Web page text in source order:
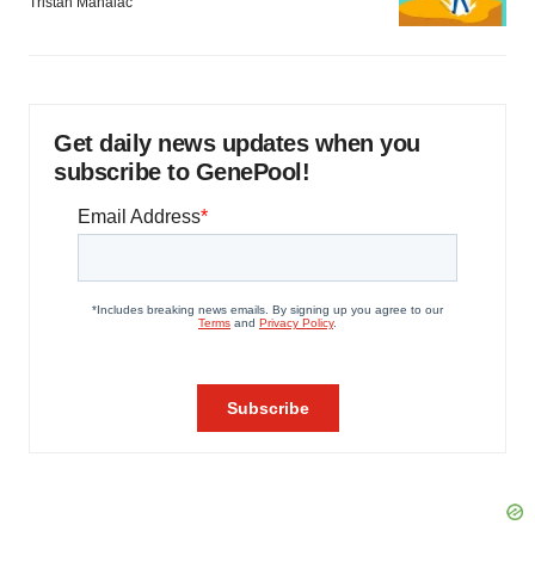
Get daily news updates when you
subscribe to GenePool!